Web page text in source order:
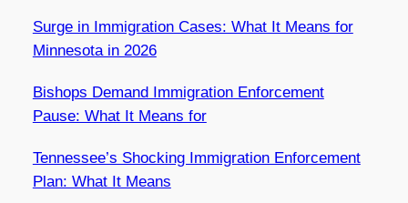
Surge in Immigration Cases: What It Means for
Minnesota in 2026
Bishops Demand Immigration Enforcement
Pause: What It Means for
Tennessee’s Shocking Immigration Enforcement
Plan: What It Means